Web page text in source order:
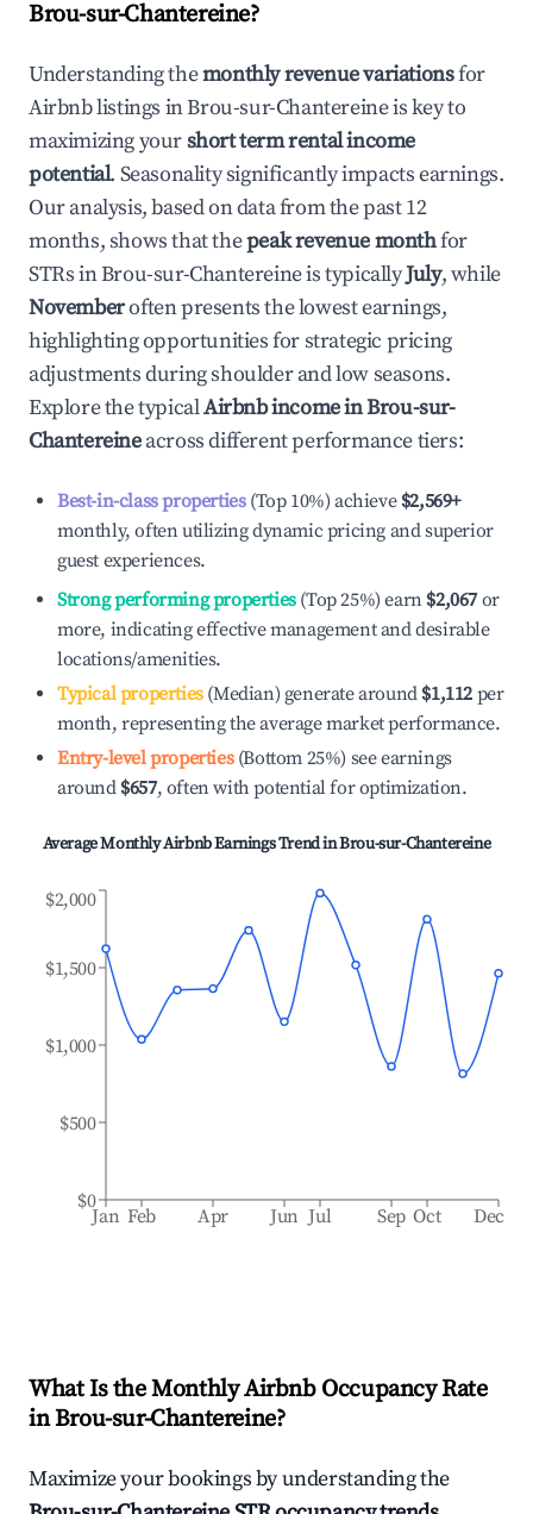
Brou-sur-Chantereine?
Understanding themonthly revenue variationsfor
Airbnb listings inBrou-sur-Chantereineis key to
maximizing yourshort term rental income
potential. Seasonality significantly impacts earnings.
Our analysis, based on data from the past 12
months, shows that thepeak revenue monthfor
STRs inBrou-sur-Chantereineis typicallyJuly, while
Novemberoften presents the lowest earnings,
highlighting opportunities for strategic pricing
adjustments during shoulder and low seasons.
Explore the typicalAirbnb income inBrou-sur-
Chantereineacross different performance tiers:
Best-in-class properties(Top 10%) achieve $2,569+
monthly, often utilizing dynamic pricing and superior
guest experiences.
Strong performing properties(Top 25%) earn $2,067 or
more, indicating effective management and desirable
locations/amenities.
Typical properties(Median) generate around $1,112 per
month, representing the average market performance.
Entry-level properties(Bottom 25%) see earnings
around $657, often with potential for optimization.
Average Monthly Airbnb Earnings Trend inBrou-sur-Chantereine
Jan Feb Apr Jun Jul Sep Oct Dec
$0
$500
$1,000
$1,500
$2,000
What Is the Monthly Airbnb Occupancy Rate
inBrou-sur-Chantereine?
Maximize your bookings by understanding the